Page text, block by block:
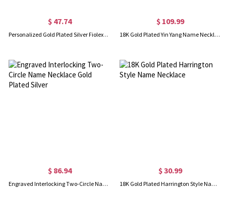
$ 47.74
Personalized Gold Plated Silver Fiolex Girls Font Heart Name Necklace
$ 109.99
18K Gold Plated Yin Yang Name Necklace for Couples
$ 86.94
Engraved Interlocking Two-Circle Name Necklace Gold Plated Silver
$ 30.99
18K Gold Plated Harrington Style Name Necklace